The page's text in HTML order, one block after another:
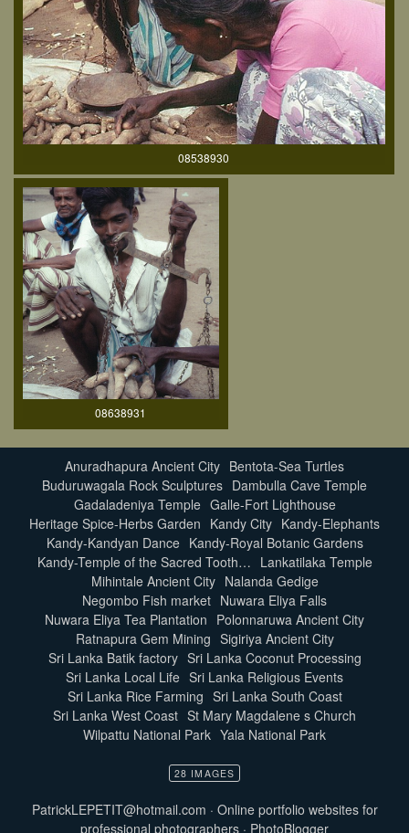
08538930
08638931
Anuradhapura Ancient City Bentota-Sea Turtles
Buduruwagala Rock Sculptures Dambulla Cave Temple
Gadaladeniya Temple Galle-Fort Lighthouse
Heritage Spice-Herbs Garden Kandy City Kandy-Elephants
Kandy-Kandyan Dance Kandy-Royal Botanic Gardens
Kandy-Temple of the Sacred Tooth… Lankatilaka Temple
Mihintale Ancient City Nalanda Gedige
Negombo Fish market Nuwara Eliya Falls
Nuwara Eliya Tea Plantation Polonnaruwa Ancient City
Ratnapura Gem Mining Sigiriya Ancient City
Sri Lanka Batik factory Sri Lanka Coconut Processing
Sri Lanka Local Life Sri Lanka Religious Events
Sri Lanka Rice Farming Sri Lanka South Coast
Sri Lanka West Coast St Mary Magdalene s Church
Wilpattu National Park Yala National Park
28 IMAGES
PatrickLEPETIT@hotmail.com · Online portfolio websites for
professional photographers · PhotoBlogger